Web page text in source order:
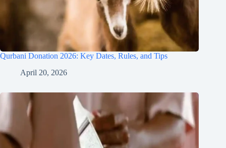
Qurbani Donation 2026: Key Dates, Rules, and Tips
April 20, 2026